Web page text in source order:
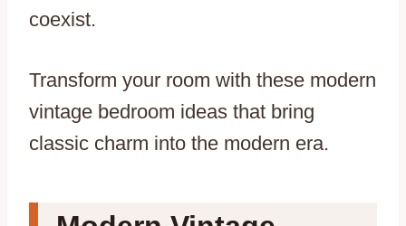
coexist.
Transform your room with these modern
vintage bedroom ideas that bring
classic charm into the modern era.